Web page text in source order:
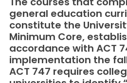
general education
constitute the
Minimum Core,
accordance with ACT
implementation the
ACT 747 requires